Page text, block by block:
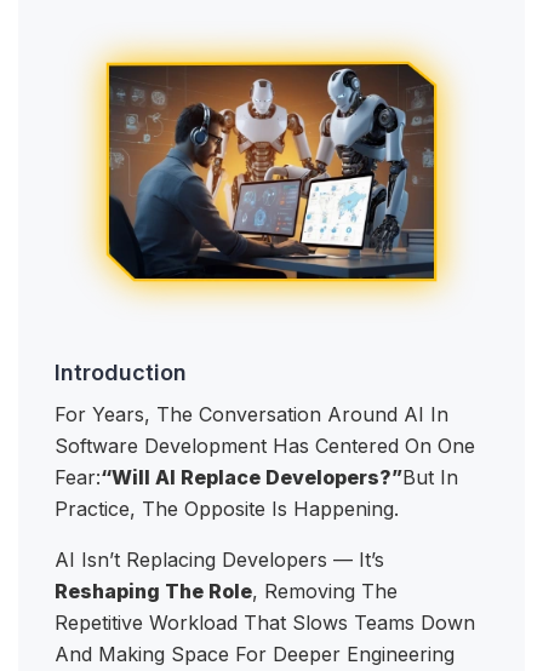
Introduction
For Years, The Conversation Around AI In
Software Development Has Centered On One
Fear:“Will AI Replace Developers?”But In
Practice, The Opposite Is Happening.
AI Isn’t Replacing Developers — It’s
Reshaping The Role, Removing The
Repetitive Workload That Slows Teams Down
And Making Space For Deeper Engineering